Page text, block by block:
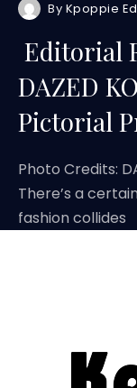
By Kpoppie
Editorial
DAZED
Pictorial
Photo Credits:
There’s a
fashion collides